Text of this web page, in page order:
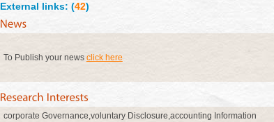
External links: (42)
To Publish your news click here
corporate Governance,voluntary Disclosure,accounting Information